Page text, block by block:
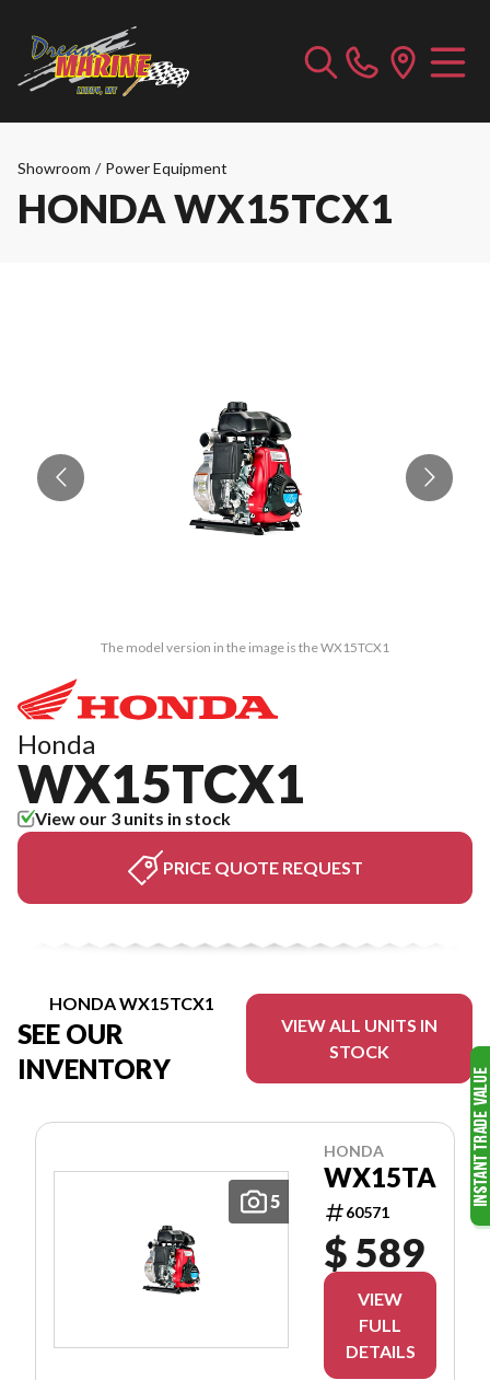
Showroom / Power Equipment
HONDA WX15TCX1
The model version in the image is the WX15TCX1
Honda
WX15TCX1
View our 3 units in stock
PRICE QUOTE REQUEST
HONDA WX15TCX1
SEE OUR
INVENTORY
VIEW ALL UNITS IN
STOCK
5
HONDA
WX15TA
60571
$ 589
VIEW
FULL
DETAILS